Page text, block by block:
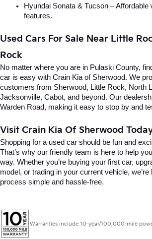
Hyundai Sonata & Tucson –
features.
Used Cars For Sale Near Little
Rock
No matter where you are in Pulaski County,
car is easy with Crain Kia of Sherwood. We
customers from Sherwood, Little Rock, North
Jacksonville, Cabot, and beyond. Our
Warden Road, making it easy to stop by and
Visit Crain Kia Of Sherwood
Shopping for a used car should be fun and
That’s why our friendly team is here to help
way. Whether you’re buying your first car,
model, or trading in your current vehicle,
process simple and hassle-free.
Warranties include 10-year/100,000-mile